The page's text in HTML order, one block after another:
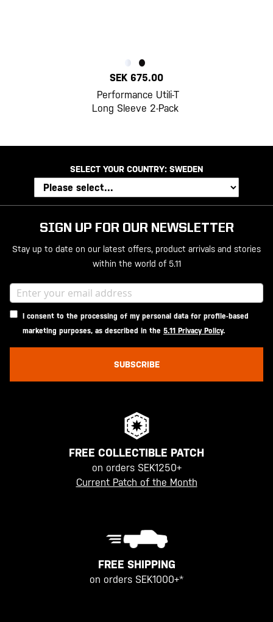
SEK 675.00
Performance Utili-T
Long Sleeve 2-Pack
SELECT YOUR COUNTRY: SWEDEN
SIGN UP FOR OUR NEWSLETTER
Stay up to date on our latest offers, product arrivals and stories
within the world of 5.11
I consent to the processing of my personal data for profile-based
marketing purposes, as described in the 5.11 Privacy Policy.
SUBSCRIBE
FREE COLLECTIBLE PATCH
on orders SEK1250+
Current Patch of the Month
FREE SHIPPING
on orders SEK1000+*